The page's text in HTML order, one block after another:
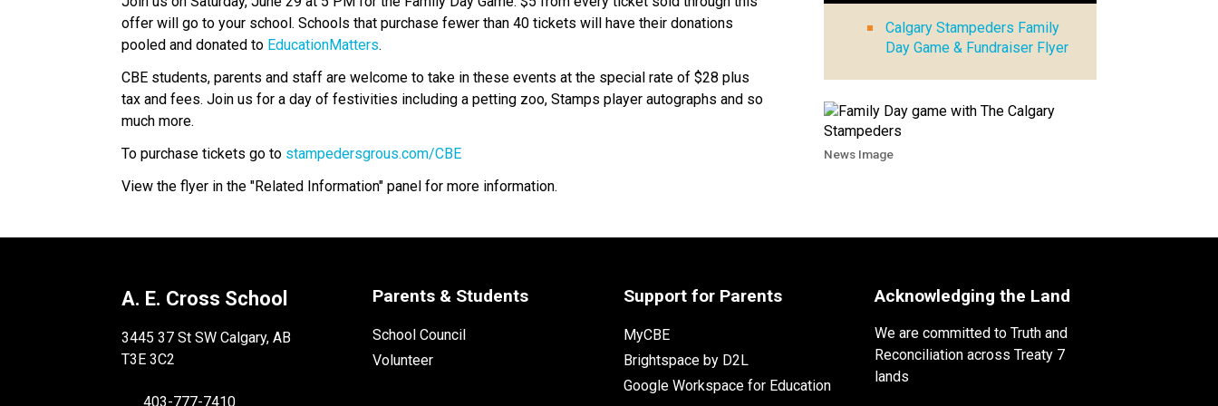
offer will go to your school. Schools that purchase fewer than 40 tickets will have their donations
pooled and donated to EducationMatters.
CBE students, parents and staff are welcome to take in these events at the special rate of $28 plus
tax and fees. Join us for a day of festivities including a petting zoo, Stamps player autographs and so
much more.
To purchase tickets go to stampedersgrous.com/CBE
View the flyer in the "Related Information" panel for more information.
Calgary Stampeders Family
Day Game & Fundraiser Flyer
News Image
A. E. Cross School
3445 37 St SW Calgary, AB
T3E 3C2
403-777-7410
Parents & Students
School Council
Volunteer
Support for Parents
MyCBE
Brightspace by D2L
Google Workspace for Education
Acknowledging the Land
We are committed to Truth and
Reconciliation across Treaty 7
lands